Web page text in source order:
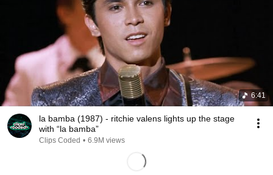
6:41
la bamba (1987) - ritchie valens lights up the stage
with “la bamba”
Clips Coded • 6.9M views